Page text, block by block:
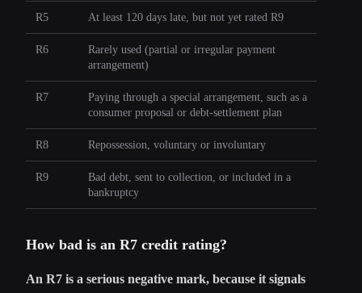
R5 At least 120 days late, but not yet rated R9
R6
Rarely used (partial or irregular payment
arrangement)
R7
Paying through a special arrangement, such as a
consumer proposal or debt-settlement plan
R8 Repossession, voluntary or involuntary
R9
Bad debt, sent to collection, or included in a
bankruptcy
How bad is an R7 credit rating?
An R7 is a serious negative mark, because it signals